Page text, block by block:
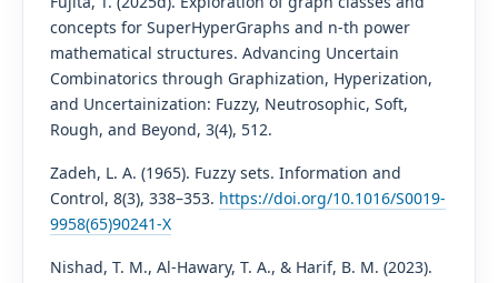
concepts for SuperHyperGraphs and n-th power
mathematical structures. Advancing Uncertain
Combinatorics through Graphization, Hyperization,
and Uncertainization: Fuzzy, Neutrosophic, Soft,
Rough, and Beyond, 3(4), 512.
Zadeh, L. A. (1965). Fuzzy sets. Information and
Control, 8(3), 338–353. https://doi.org/10.1016/S0019-
9958(65)90241-X
Nishad, T. M., Al-Hawary, T. A., & Harif, B. M. (2023).